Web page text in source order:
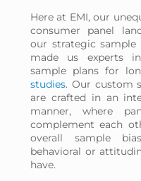
Here at EMI, our
consumer panel
our strategic sample
made us experts
sample plans for
studies. Our custom
are crafted in an
manner, where
complement each
overall sample
behavioral or
have.